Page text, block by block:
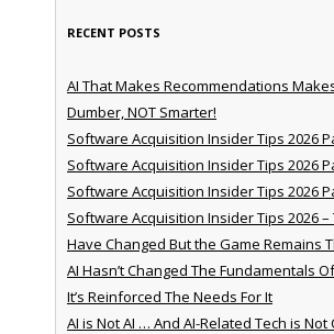
RECENT POSTS
AI That Makes Recommendations
Dumber, NOT Smarter!
Software Acquisition Insider Tips 2026
Software Acquisition Insider Tips 2026
Software Acquisition Insider Tips 2026
Software Acquisition Insider Tips 2026 –
Have Changed But the Game Remains
AI Hasn’t Changed The Fundamentals
It’s Reinforced The Needs For It
AI is Not AI … And AI-Related Tech is Not